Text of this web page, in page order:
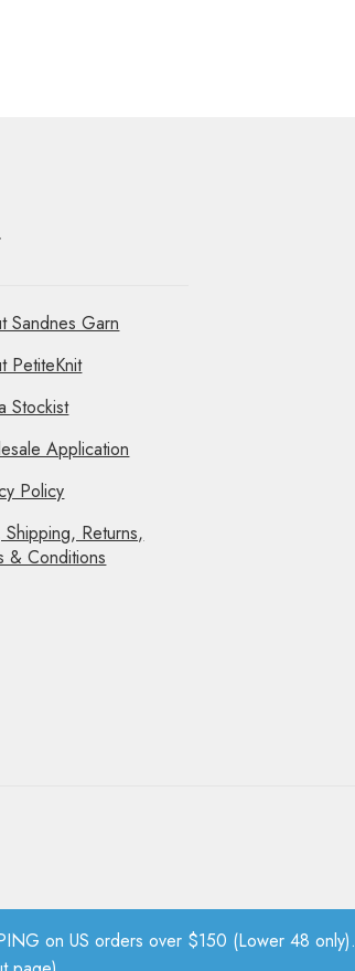
on US orders over $150 (Lower 48 only).
Sandnes Garn
PetiteKnit
Stockist
Application
Policy
Shipping, Returns,
& Conditions